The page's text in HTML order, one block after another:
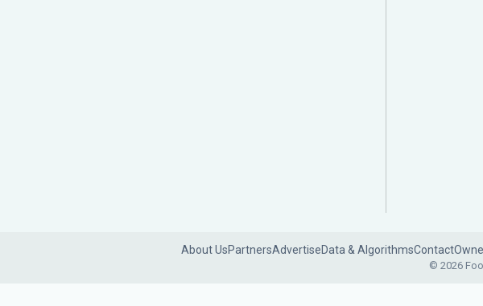
About UsPartnersAdvertiseData & AlgorithmsContact
© 2026